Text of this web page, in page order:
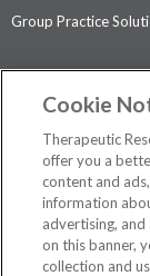
Group Practice
Contact Us
Privacy Policy
The contents of this
professional
information.
Cookie
Therapeutic
offer you a
content and
information
advertising, and
on this banner,
collection and